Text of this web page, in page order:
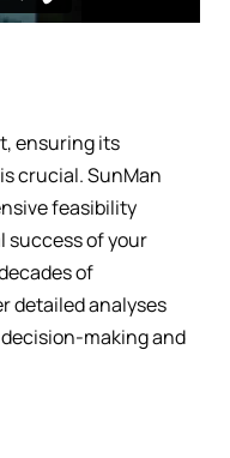
ensuring its
crucial. SunMan
feasibility
success of your
of
detailed analyses
making and